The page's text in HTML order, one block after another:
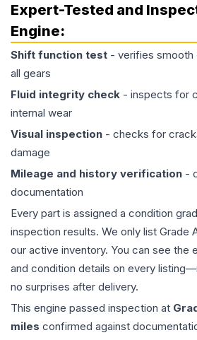
Expert-Tested and
Engine:
Shift function test - verifies smooth
all gears
Fluid integrity check - inspects for
internal wear
Visual inspection - checks for
damage
Mileage and history verification -
documentation
Every part is assigned a condition
inspection results. We only list Grade
our active inventory. You can see the
and condition details on every
no surprises after delivery.
This engine passed inspection at
miles confirmed against